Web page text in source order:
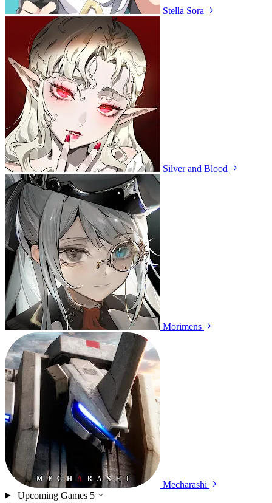
Stella Sora
Silver and Blood
Morimens
Mecharashi
Upcoming Games 5